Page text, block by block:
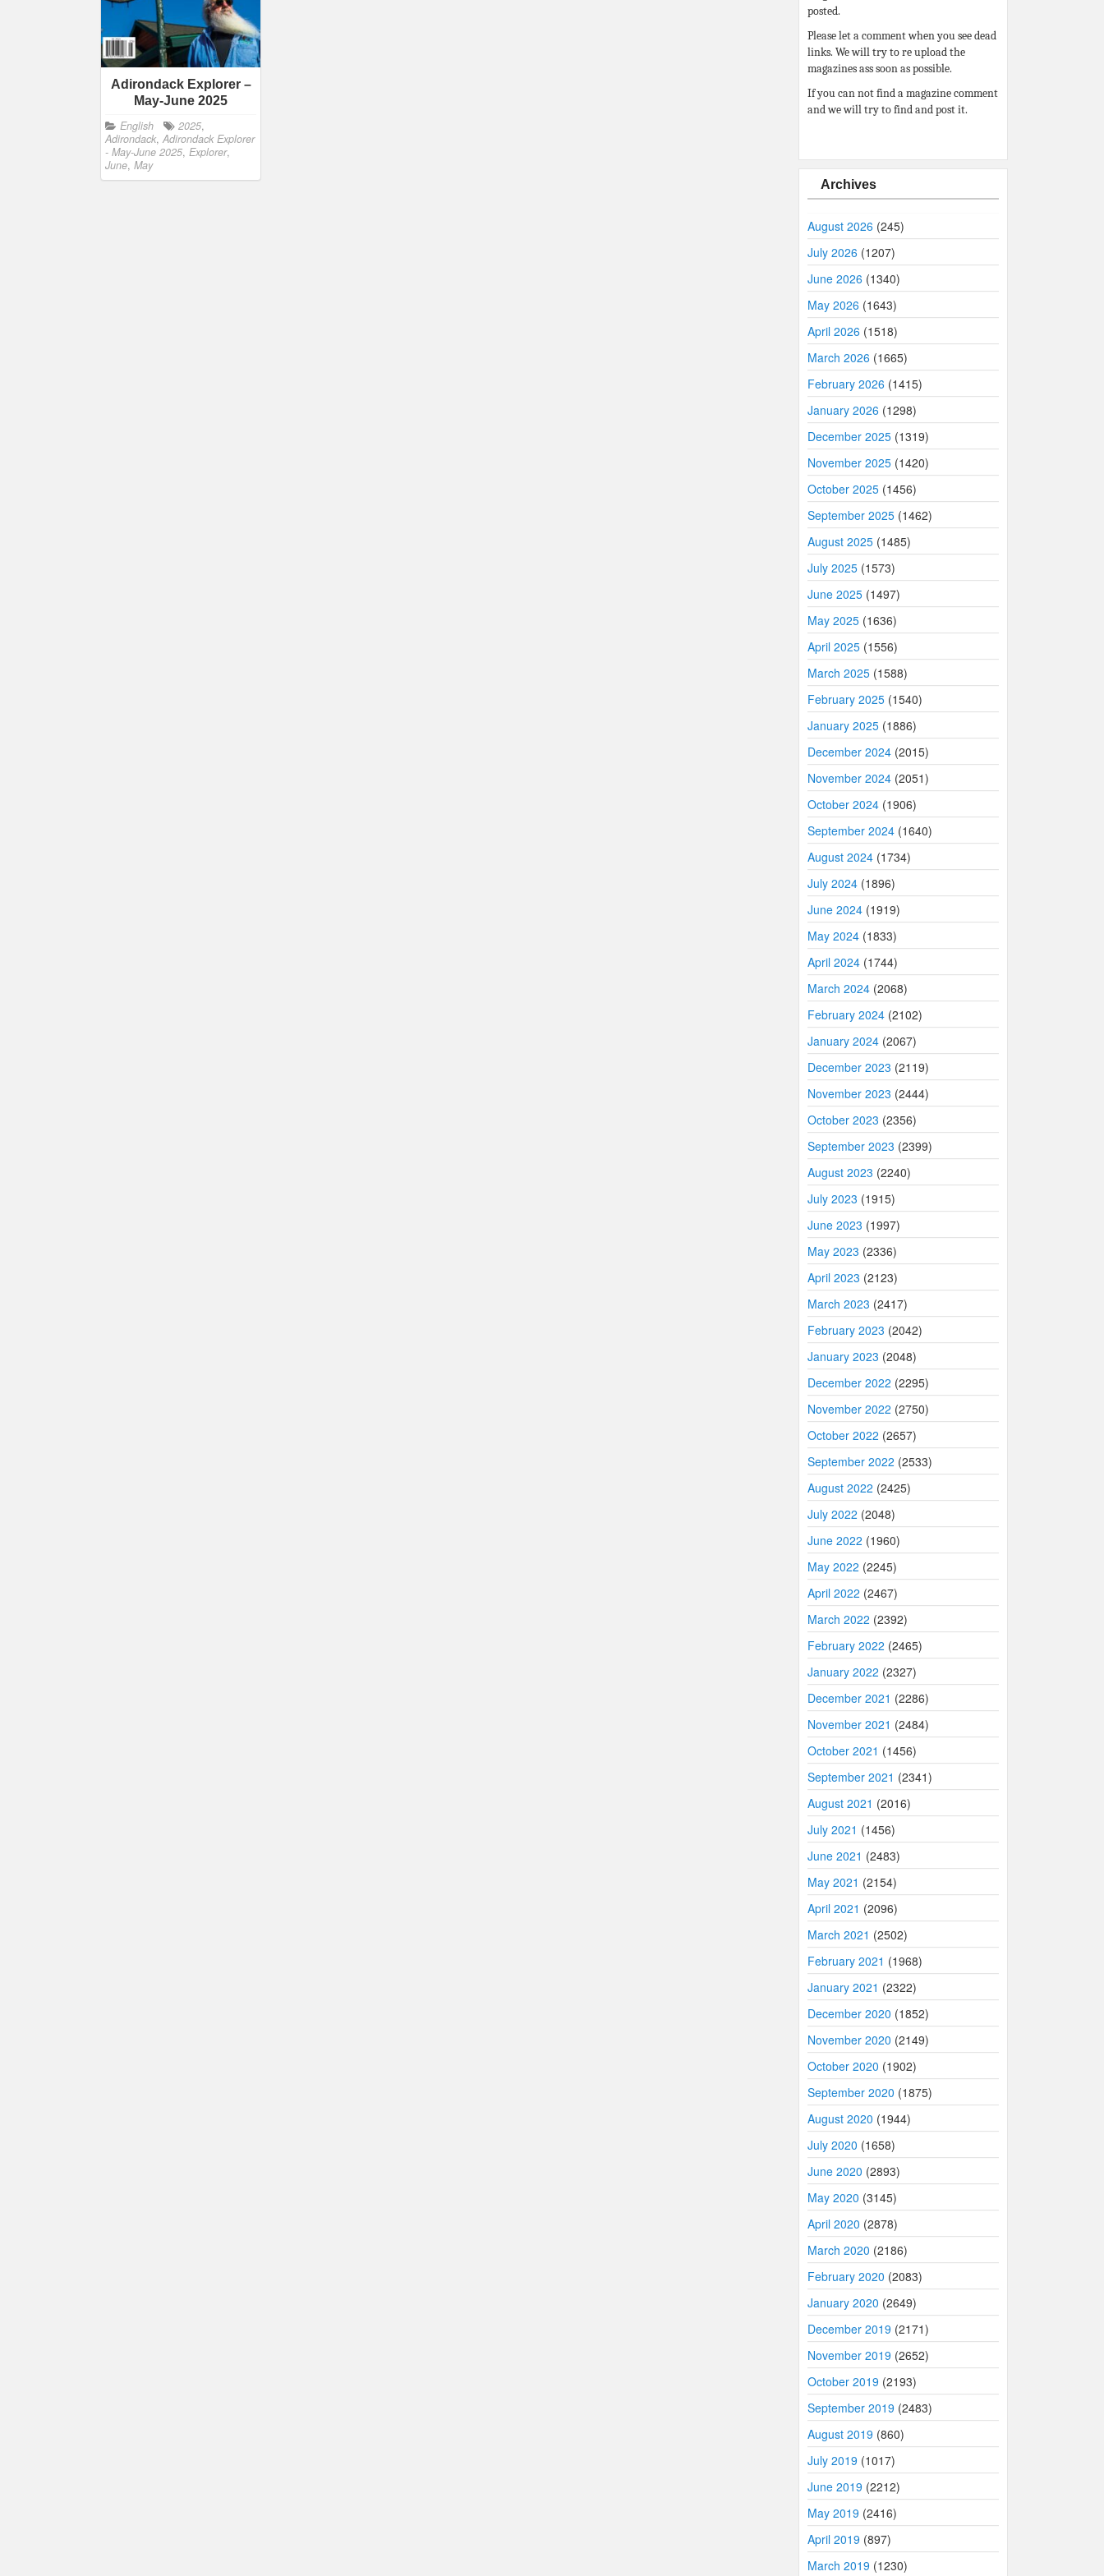
Adirondack Explorer –
May-June 2025
English 2025,
Adirondack, Adirondack Explorer
- May-June 2025, Explorer,
June, May
posted.
Please let a comment when you see dead
links. We will try to re upload the
magazines ass soon as possible.
If you can not find a magazine comment
and we will try to find and post it.
Archives
August 2026 (245)
July 2026 (1207)
June 2026 (1340)
May 2026 (1643)
April 2026 (1518)
March 2026 (1665)
February 2026 (1415)
January 2026 (1298)
December 2025 (1319)
November 2025 (1420)
October 2025 (1456)
September 2025 (1462)
August 2025 (1485)
July 2025 (1573)
June 2025 (1497)
May 2025 (1636)
April 2025 (1556)
March 2025 (1588)
February 2025 (1540)
January 2025 (1886)
December 2024 (2015)
November 2024 (2051)
October 2024 (1906)
September 2024 (1640)
August 2024 (1734)
July 2024 (1896)
June 2024 (1919)
May 2024 (1833)
April 2024 (1744)
March 2024 (2068)
February 2024 (2102)
January 2024 (2067)
December 2023 (2119)
November 2023 (2444)
October 2023 (2356)
September 2023 (2399)
August 2023 (2240)
July 2023 (1915)
June 2023 (1997)
May 2023 (2336)
April 2023 (2123)
March 2023 (2417)
February 2023 (2042)
January 2023 (2048)
December 2022 (2295)
November 2022 (2750)
October 2022 (2657)
September 2022 (2533)
August 2022 (2425)
July 2022 (2048)
June 2022 (1960)
May 2022 (2245)
April 2022 (2467)
March 2022 (2392)
February 2022 (2465)
January 2022 (2327)
December 2021 (2286)
November 2021 (2484)
October 2021 (1456)
September 2021 (2341)
August 2021 (2016)
July 2021 (1456)
June 2021 (2483)
May 2021 (2154)
April 2021 (2096)
March 2021 (2502)
February 2021 (1968)
January 2021 (2322)
December 2020 (1852)
November 2020 (2149)
October 2020 (1902)
September 2020 (1875)
August 2020 (1944)
July 2020 (1658)
June 2020 (2893)
May 2020 (3145)
April 2020 (2878)
March 2020 (2186)
February 2020 (2083)
January 2020 (2649)
December 2019 (2171)
November 2019 (2652)
October 2019 (2193)
September 2019 (2483)
August 2019 (860)
July 2019 (1017)
June 2019 (2212)
May 2019 (2416)
April 2019 (897)
March 2019 (1230)